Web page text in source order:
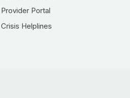
Provider Portal
Crisis Helplines